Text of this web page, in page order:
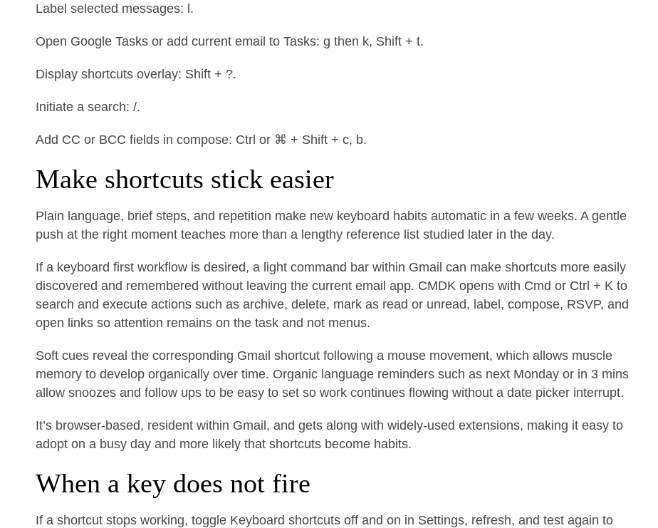
Label selected messages: l.
Open Google Tasks or add current email to Tasks: g then k, Shift + t.
Display shortcuts overlay: Shift + ?.
Initiate a search: /.
Add CC or BCC fields in compose: Ctrl or ⌘ + Shift + c, b.
Make shortcuts stick easier
Plain language, brief steps, and repetition make new keyboard habits automatic in a few weeks. A gentle
push at the right moment teaches more than a lengthy reference list studied later in the day.
If a keyboard first workflow is desired, a light command bar within Gmail can make shortcuts more easily
discovered and remembered without leaving the current email app. CMDK opens with Cmd or Ctrl + K to
search and execute actions such as archive, delete, mark as read or unread, label, compose, RSVP, and
open links so attention remains on the task and not menus.
Soft cues reveal the corresponding Gmail shortcut following a mouse movement, which allows muscle
memory to develop organically over time. Organic language reminders such as next Monday or in 3 mins
allow snoozes and follow ups to be easy to set so work continues flowing without a date picker interrupt.
It’s browser-based, resident within Gmail, and gets along with widely-used extensions, making it easy to
adopt on a busy day and more likely that shortcuts become habits.
When a key does not fire
If a shortcut stops working, toggle Keyboard shortcuts off and on in Settings, refresh, and test again to